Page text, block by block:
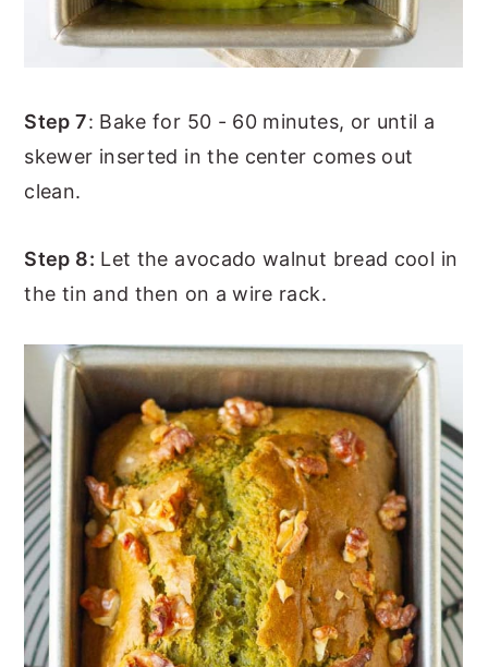
Step 7: Bake for 50 - 60 minutes, or until a
skewer inserted in the center comes out
clean.
Step 8: Let the avocado walnut bread cool in
the tin and then on a wire rack.